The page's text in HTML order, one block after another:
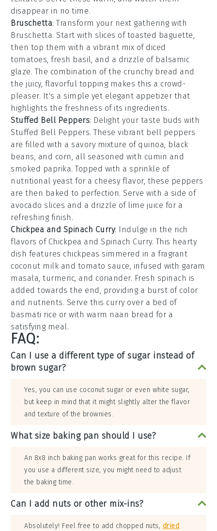
disappear in no time.
Bruschetta: Transform your next gathering with
Bruschetta. Start with slices of toasted baguette,
then top them with a vibrant mix of diced
tomatoes,fresh basil, and a drizzle of balsamic
glaze. The combination of the crunchy bread and
the juicy, flavorful topping makes this a crowd-
pleaser. It's a simple yet elegant appetizer that
highlights the freshness of its ingredients.
Stuffed Bell Peppers: Delight your taste buds with
Stuffed Bell Peppers. These vibrant bell peppers
are filled with a savory mixture of quinoa, black
beans, and corn, all seasoned with cumin and
smoked paprika. Topped with a sprinkle of
nutritional yeast for a cheesy flavor, these peppers
are then baked to perfection. Serve with a side of
avocado slices and a drizzle of lime juice for a
refreshing finish.
Chickpea and Spinach Curry: Indulge in the rich
flavors of Chickpea and Spinach Curry. This hearty
dish features chickpeas simmered in a fragrant
coconut milk and tomato sauce, infused with garam
masala,turmeric, and coriander. Fresh spinach is
added towards the end, providing a burst of color
and nutrients. Serve this curry over a bed of
basmati rice or with warm naan bread for a
satisfying meal.
FAQ:
Can I use a different type of sugar instead of
brown sugar?
Yes, you can use coconut sugar or even white sugar,
but keep in mind that it might slightly alter the flavor
and texture of the brownies.
What size baking pan should I use?
An 8x8 inch baking pan works great for this recipe. If
you use a different size, you might need to adjust
the baking time.
Can I add nuts or other mix-ins?
Absolutely! Feel free to add chopped nuts, dried